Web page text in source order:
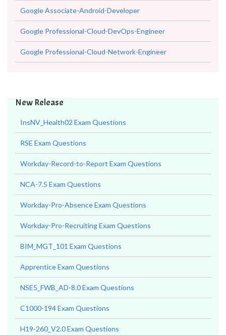
Google Associate-Android-Developer
Google Professional-Cloud-DevOps-Engineer
Google Professional-Cloud-Network-Engineer
New Release
InsNV_Health02 Exam Questions
RSE Exam Questions
Workday-Record-to-Report Exam Questions
NCA-7.5 Exam Questions
Workday-Pro-Absence Exam Questions
Workday-Pro-Recruiting Exam Questions
BIM_MGT_101 Exam Questions
Apprentice Exam Questions
NSE5_FWB_AD-8.0 Exam Questions
C1000-194 Exam Questions
H19-260_V2.0 Exam Questions